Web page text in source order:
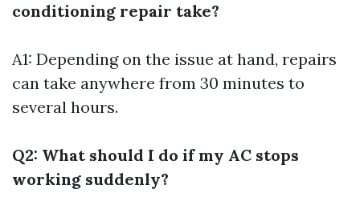
conditioning repair take?
A1: Depending on the issue at hand, repairs
can take anywhere from 30 minutes to
several hours.
Q2: What should I do if my AC stops
working suddenly?